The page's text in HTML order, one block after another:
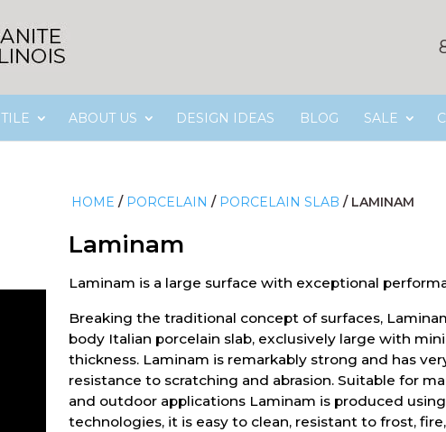
TILE ABOUT US DESIGN IDEAS BLOG SALE
HOME / PORCELAIN / PORCELAIN SLAB / LAMINAM
Laminam
Laminam is a large surface with exceptional
Breaking the traditional concept of surfaces,
body Italian porcelain slab, exclusively large with
thickness. Laminam is remarkably strong and has
resistance to scratching and abrasion. Suitable for
and outdoor applications Laminam is produced
technologies, it is easy to clean, resistant to frost,